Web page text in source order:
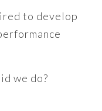
to develop
we do?